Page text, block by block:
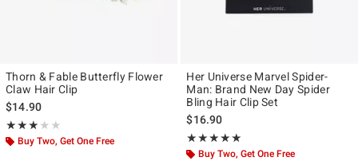
Thorn & Fable Butterfly Flower
Claw Hair Clip
$14.90
★★★★★
Rating, 3 out of 5
★★★★★
Buy Two, Get One Free
Her Universe Marvel Spider-
Man: Brand New Day Spider
Bling Hair Clip Set
$16.90
★★★★★
Rating, 4.857 out of 5
★★★★★
Buy Two, Get One Free